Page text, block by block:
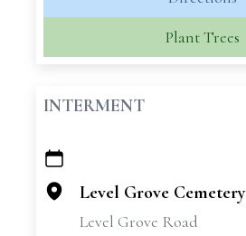
Plant Trees
INTERMENT
+
−
Level Grove Cemetery
Level Grove Road